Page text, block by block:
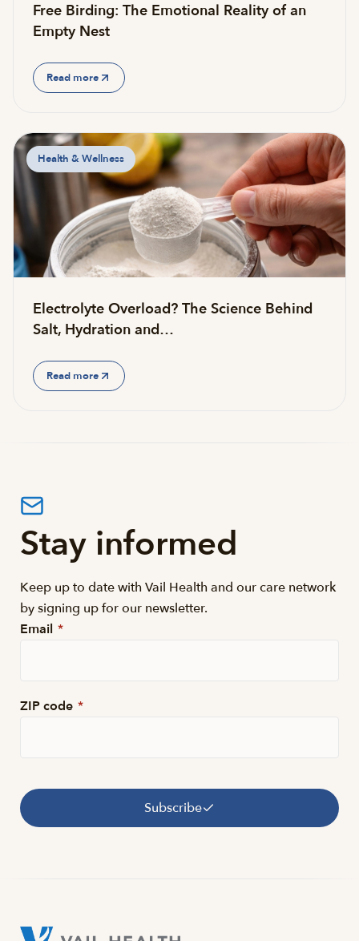
Free Birding: The Emotional Reality of an
Empty Nest
Read more
Health & Wellness
Electrolyte Overload? The Science Behind
Salt, Hydration and…
Read more
Stay informed
Keep up to date with Vail Health and our care network
by signing up for our newsletter.
Email *
ZIP code *
Subscribe